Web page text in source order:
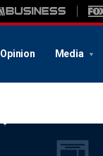
Opinion Media